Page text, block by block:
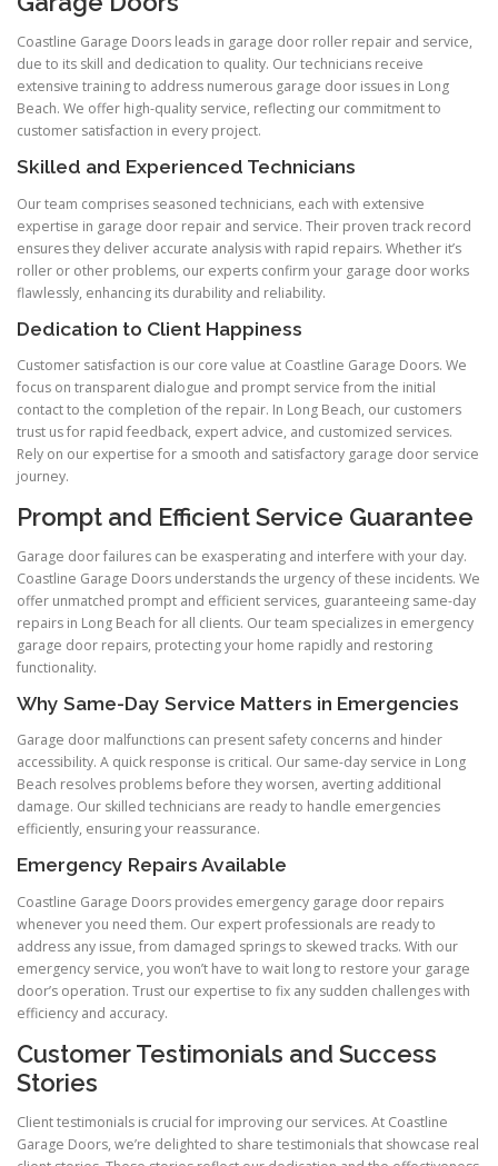
Coastline Garage Doors leads in garage door roller repair and service,
due to its skill and dedication to quality. Our technicians receive
extensive training to address numerous garage door issues in Long
Beach. We offer high-quality service, reflecting our commitment to
customer satisfaction in every project.
Skilled and Experienced Technicians
Our team comprises seasoned technicians, each with extensive
expertise in garage door repair and service. Their proven track record
ensures they deliver accurate analysis with rapid repairs. Whether it’s
roller or other problems, our experts confirm your garage door works
flawlessly, enhancing its durability and reliability.
Dedication to Client Happiness
Customer satisfaction is our core value at Coastline Garage Doors. We
focus on transparent dialogue and prompt service from the initial
contact to the completion of the repair. In Long Beach, our customers
trust us for rapid feedback, expert advice, and customized services.
Rely on our expertise for a smooth and satisfactory garage door service
journey.
Prompt and Efficient Service Guarantee
Garage door failures can be exasperating and interfere with your day.
Coastline Garage Doors understands the urgency of these incidents. We
offer unmatched prompt and efficient services, guaranteeing same-day
repairs in Long Beach for all clients. Our team specializes in emergency
garage door repairs, protecting your home rapidly and restoring
functionality.
Why Same-Day Service Matters in Emergencies
Garage door malfunctions can present safety concerns and hinder
accessibility. A quick response is critical. Our same-day service in Long
Beach resolves problems before they worsen, averting additional
damage. Our skilled technicians are ready to handle emergencies
efficiently, ensuring your reassurance.
Emergency Repairs Available
Coastline Garage Doors provides emergency garage door repairs
whenever you need them. Our expert professionals are ready to
address any issue, from damaged springs to skewed tracks. With our
emergency service, you won’t have to wait long to restore your garage
door’s operation. Trust our expertise to fix any sudden challenges with
efficiency and accuracy.
Customer Testimonials and Success
Stories
Client testimonials is crucial for improving our services. At Coastline
Garage Doors, we’re delighted to share testimonials that showcase real